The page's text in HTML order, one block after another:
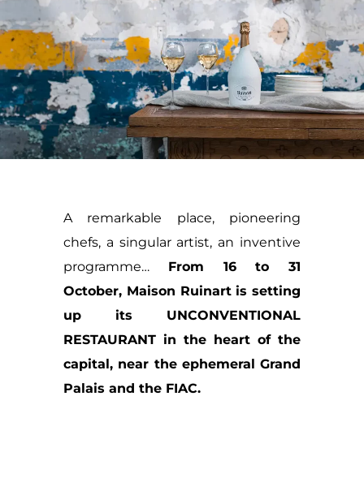
A remarkable place, pioneering
chefs, a singular artist, an inventive
programme… From 16 to 31
October, Maison Ruinart is setting
up its UNCONVENTIONAL
RESTAURANT in the heart of the
capital, near the ephemeral Grand
Palais and the FIAC.